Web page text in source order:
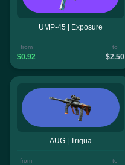
UMP-45 | Exposure
from
$0.92
to
$2.50
AUG | Triqua
from to